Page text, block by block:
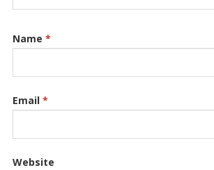
Name *
Email *
Website